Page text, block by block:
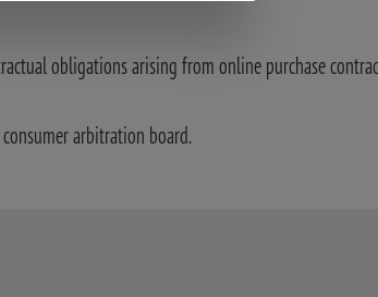
obligations arising from online purchase
arbitration board.